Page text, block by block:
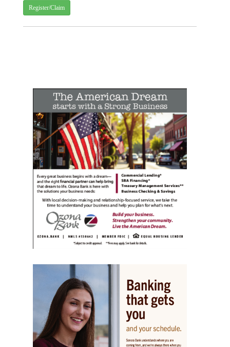
Register/Claim